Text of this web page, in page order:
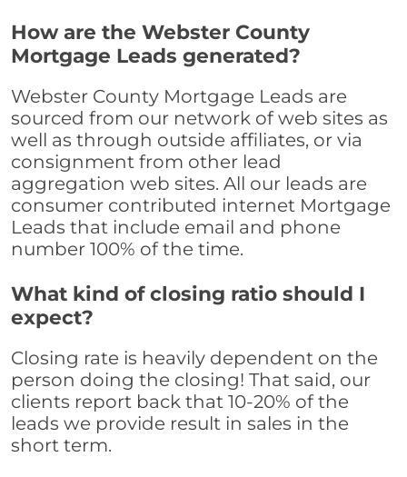
How are the Webster County
Mortgage Leads generated?
Webster County Mortgage Leads are
sourced from our network of web sites as
well as through outside affiliates, or via
consignment from other lead
aggregation web sites. All our leads are
consumer contributed internet Mortgage
Leads that include email and phone
number 100% of the time.
What kind of closing ratio should I
expect?
Closing rate is heavily dependent on the
person doing the closing! That said, our
clients report back that 10-20% of the
leads we provide result in sales in the
short term.